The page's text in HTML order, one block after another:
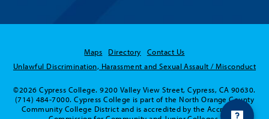
Maps Directory
Contact Us
Unlawful Discrimination, Harassment and Sexual Assault / Misconduct
©2026 Cypress College. 9200 Valley View Street, Cypress, CA 90630.
(714) 484-7000. Cypress College is part of the North Orange County
Community College District and is accredited by the Accrediting
Hello! Is there anything I
can help you with today?